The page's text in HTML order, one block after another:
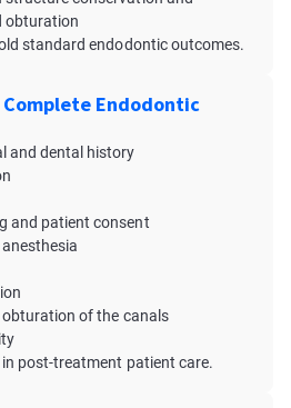
obturation
standard endodontic outcomes.
Endodontic
and dental history
and patient consent
obturation of the canals
post-treatment patient care.